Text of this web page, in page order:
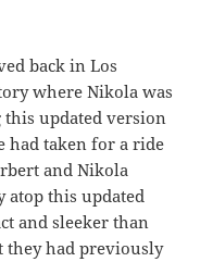
back in Los
where Nikola was
updated version
had taken for a ride
and Nikola
atop this updated
and sleeker than
they had previously